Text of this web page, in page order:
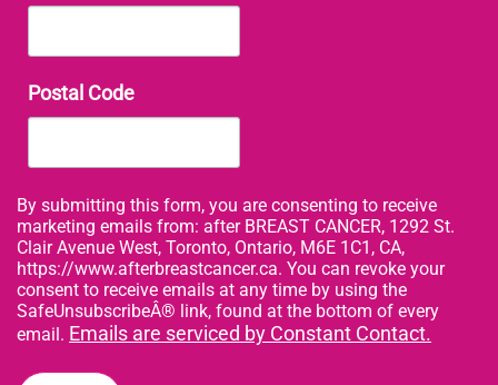
Postal Code
By submitting this form, you are consenting to receive
marketing emails from: after BREAST CANCER, 1292 St.
Clair Avenue West, Toronto, Ontario, M6E 1C1, CA,
https://www.afterbreastcancer.ca. You can revoke your
consent to receive emails at any time by using the
SafeUnsubscribeÂ® link, found at the bottom of every
email. Emails are serviced by Constant Contact.